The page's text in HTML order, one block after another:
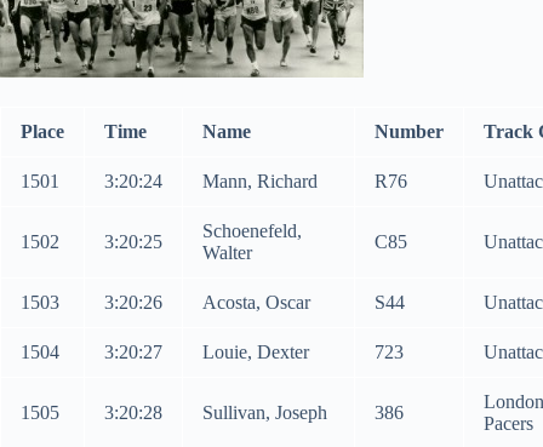
Place Time Name Number Track
1501 3:20:24 Mann, Richard R76
1502 3:20:25
Schoenefeld,
Walter
C85
1503 3:20:26 Acosta, Oscar S44
1504 3:20:27 Louie, Dexter 723
1505 3:20:28 Sullivan, Joseph 386
London
Pacers